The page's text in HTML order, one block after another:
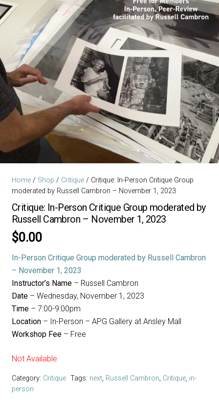
Home / Shop / Critique / Critique: In-Person Critique Group
moderated by Russell Cambron – November 1, 2023
Critique: In-Person Critique Group moderated by
Russell Cambron – November 1, 2023
$0.00
In-Person Critique Group moderated by Russell Cambron
– November 1, 2023
Instructor’s Name – Russell Cambron
Date – Wednesday, November 1, 2023
Time – 7:00-9:00pm
Location – In-Person – APG Gallery at Ansley Mall
Workshop Fee – Free
Not Available
Category: Critique Tags: next, Russell Cambron, Critique, in-
person